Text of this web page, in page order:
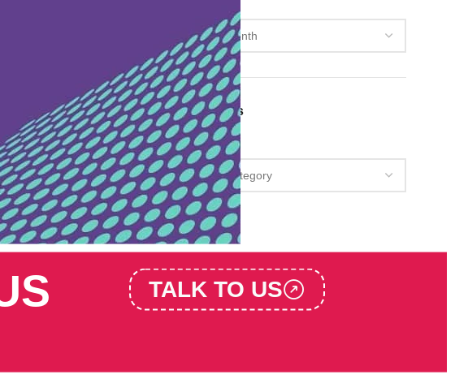
Categories
Categories
TALK TO US